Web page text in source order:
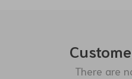
There are